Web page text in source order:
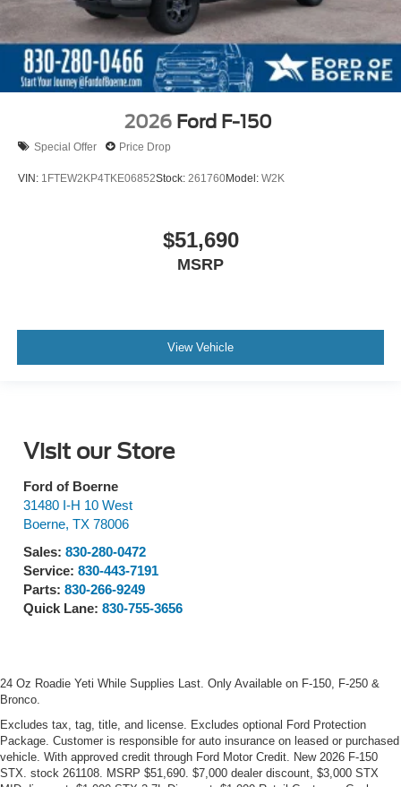
2026 Ford F-150
Special Offer Price Drop
VIN: 1FTEW2KP4TKE06852Stock: 261760Model: W2K
$51,690
MSRP
View Vehicle
Visit our Store
Ford of Boerne
31480 I-H 10 West
Boerne, TX 78006
Sales: 830-280-0472
Service: 830-443-7191
Parts: 830-266-9249
Quick Lane: 830-755-3656
24 Oz Roadie Yeti While Supplies Last. Only Available on F-150, F-250 &
Bronco.
Excludes tax, tag, title, and license. Excludes optional Ford Protection
Package. Customer is responsible for auto insurance on leased or purchased
vehicle. With approved credit through Ford Motor Credit. New 2026 F-150
STX. stock 261108. MSRP $51,690. $7,000 dealer discount, $3,000 STX